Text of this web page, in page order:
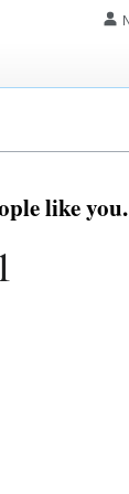
like you.